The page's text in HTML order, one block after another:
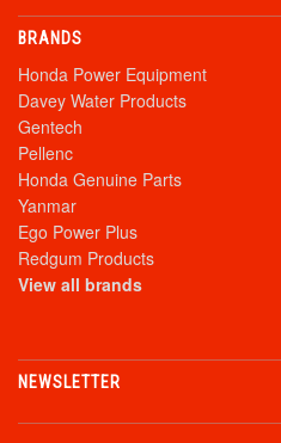
BRANDS
Honda Power Equipment
Davey Water Products
Gentech
Pellenc
Honda Genuine Parts
Yanmar
Ego Power Plus
Redgum Products
View all brands
NEWSLETTER